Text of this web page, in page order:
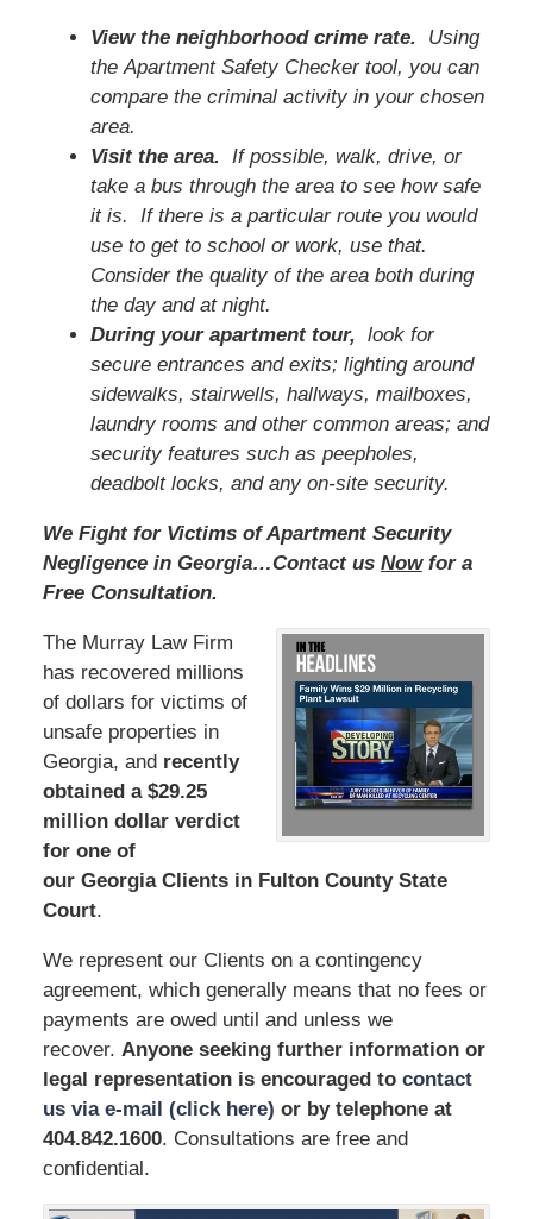
View the neighborhood crime rate. Using
the Apartment Safety Checker tool, you can
compare the criminal activity in your chosen
area.
Visit the area.
If possible, walk, drive, or
take a bus through the area to see how safe
it is. If there is a particular route you would
use to get to school or work, use that.
Consider the quality of the area both during
the day and at night.
During your apartment tour, look for
secure entrances and exits; lighting around
sidewalks, stairwells, hallways, mailboxes,
laundry rooms and other common areas; and
security features such as peepholes,
deadbolt locks, and any on-site security.
We Fight for Victims of Apartment Security
Negligence in Georgia…Contact us Nowfor a
Free Consultation.
The Murray Law Firm
has recovered millions
of dollars for victims of
unsafe properties in
Georgia, and recently
obtained a $29.25
million dollar verdict
for one of
our Georgia Clients in Fulton County State
Court.
We represent our Clients on a contingency
agreement, which generally means that no fees or
payments are owed until and unless we
recover. Anyone seeking further information or
legal representation is encouraged to contact
us via e-mail (click here) or by telephone at
404.842.1600. Consultations are free and
confidential.